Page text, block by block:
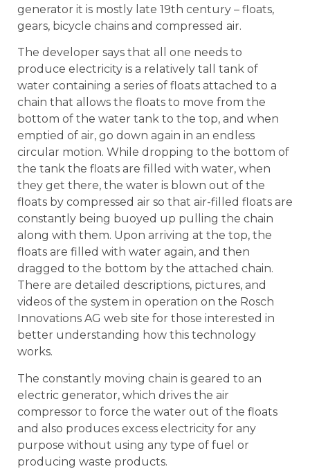
generator it is mostly late 19th century – floats,
gears, bicycle chains and compressed air.
The developer says that all one needs to
produce electricity is a relatively tall tank of
water containing a series of floats attached to a
chain that allows the floats to move from the
bottom of the water tank to the top, and when
emptied of air, go down again in an endless
circular motion. While dropping to the bottom of
the tank the floats are filled with water, when
they get there, the water is blown out of the
floats by compressed air so that air-filled floats are
constantly being buoyed up pulling the chain
along with them. Upon arriving at the top, the
floats are filled with water again, and then
dragged to the bottom by the attached chain.
There are detailed descriptions, pictures, and
videos of the system in operation on the Rosch
Innovations AG web site for those interested in
better understanding how this technology
works.
The constantly moving chain is geared to an
electric generator, which drives the air
compressor to force the water out of the floats
and also produces excess electricity for any
purpose without using any type of fuel or
producing waste products.